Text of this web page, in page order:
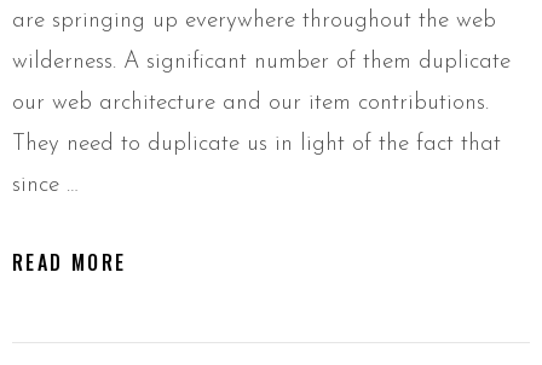
are springing up everywhere throughout the web
wilderness. A significant number of them duplicate
our web architecture and our item contributions.
They need to duplicate us in light of the fact that
since …
READ MORE